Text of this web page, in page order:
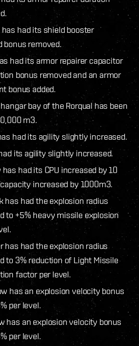
had its shield booster
bonus removed.
had its armor repairer capacitor
bonus removed and an armor
bonus added.
bay of the Rorqual has been
m3.
had its agility slightly increased.
its agility slightly increased.
had its CPU increased by 10
increased by 1000m3.
has had the explosion radius
to +5% heavy missile explosion
has had the explosion radius
to 3% reduction of Light Missile
factor per level.
has an explosion velocity bonus
per level.
has an explosion velocity bonus
per level.